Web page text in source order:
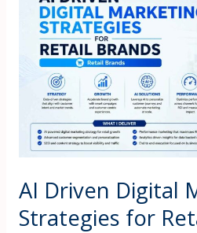
AI Driven Digital
Strategies for
Driven
Digital
Marketing
Strategies
Retail
Brands